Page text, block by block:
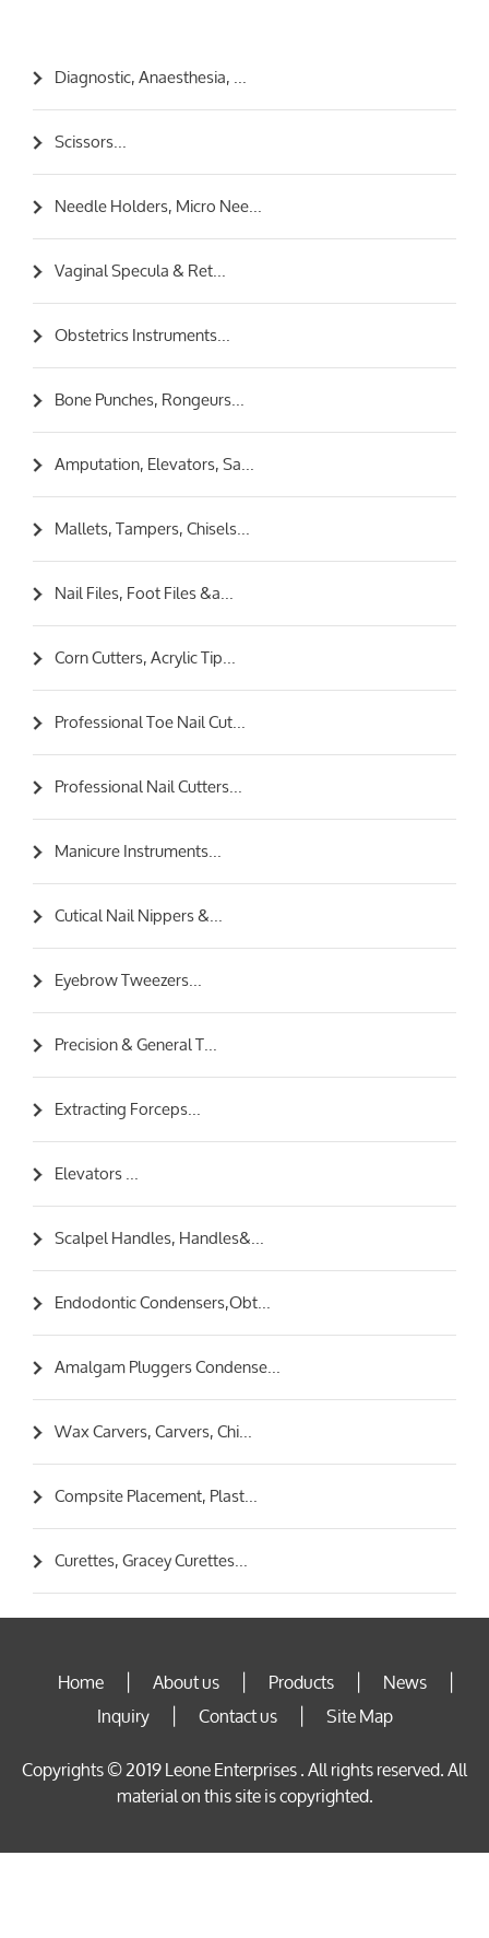
Diagnostic, Anaesthesia, ...
Scissors...
Needle Holders, Micro Nee...
Vaginal Specula & Ret...
Obstetrics Instruments...
Bone Punches, Rongeurs...
Amputation, Elevators, Sa...
Mallets, Tampers, Chisels...
Nail Files, Foot Files &a...
Corn Cutters, Acrylic Tip...
Professional Toe Nail Cut...
Professional Nail Cutters...
Manicure Instruments...
Cutical Nail Nippers &...
Eyebrow Tweezers...
Precision & General T...
Extracting Forceps...
Elevators ...
Scalpel Handles, Handles&...
Endodontic Condensers,Obt...
Amalgam Pluggers Condense...
Wax Carvers, Carvers, Chi...
Compsite Placement, Plast...
Curettes, Gracey Curettes...
Home About us Products News
Inquiry Contact us
Site Map
Copyrights © 2019 Leone Enterprises . All rights reserved. All
material on this site is copyrighted.